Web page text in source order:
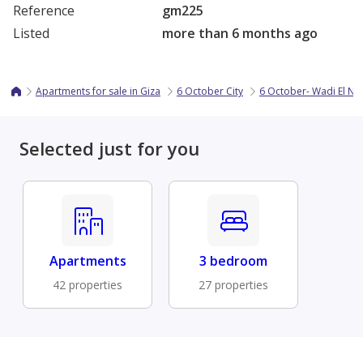
Reference
gm225
Listed
more than 6 months ago
Apartments for sale in Giza 6 October City 6 October- Wadi El
Selected just for you
Apartments
42 properties
3 bedroom
27 properties